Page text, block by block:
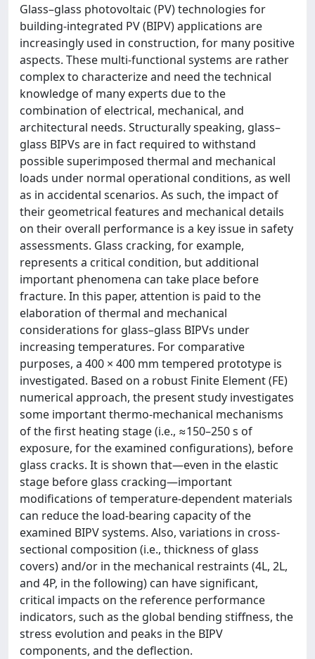
Glass–glass photovoltaic (PV) technologies for
building-integrated PV (BIPV) applications are
increasingly used in construction, for many positive
aspects. These multi-functional systems are rather
complex to characterize and need the technical
knowledge of many experts due to the
combination of electrical, mechanical, and
architectural needs. Structurally speaking, glass–
glass BIPVs are in fact required to withstand
possible superimposed thermal and mechanical
loads under normal operational conditions, as well
as in accidental scenarios. As such, the impact of
their geometrical features and mechanical details
on their overall performance is a key issue in safety
assessments. Glass cracking, for example,
represents a critical condition, but additional
important phenomena can take place before
fracture. In this paper, attention is paid to the
elaboration of thermal and mechanical
considerations for glass–glass BIPVs under
increasing temperatures. For comparative
purposes, a 400 × 400 mm tempered prototype is
investigated. Based on a robust Finite Element (FE)
numerical approach, the present study investigates
some important thermo-mechanical mechanisms
of the first heating stage (i.e., ≈150–250 s of
exposure, for the examined configurations), before
glass cracks. It is shown that—even in the elastic
stage before glass cracking—important
modifications of temperature-dependent materials
can reduce the load-bearing capacity of the
examined BIPV systems. Also, variations in cross-
sectional composition (i.e., thickness of glass
covers) and/or in the mechanical restraints (4L, 2L,
and 4P, in the following) can have significant,
critical impacts on the reference performance
indicators, such as the global bending stiffness, the
stress evolution and peaks in the BIPV
components, and the deflection.